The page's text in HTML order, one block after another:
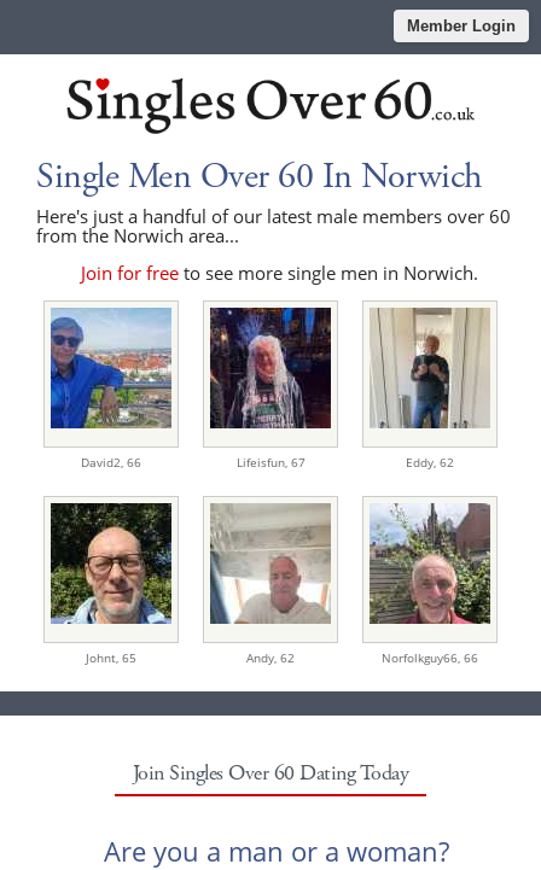
Member Login
Single Men Over 60 In Norwich
Here's just a handful of our latest male members over 60
from the Norwich area...
Join for free to see more single men in Norwich.
David2, 66 Lifeisfun, 67 Eddy, 62
Johnt, 65 Andy, 62 Norfolkguy66, 66
Join Singles Over 60 Dating Today
Are you a man or a woman?